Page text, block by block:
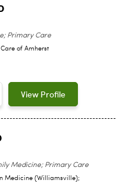
Primary Care
of Amherst
View Profile
Medicine; Primary Care
Medicine (Williamsville);